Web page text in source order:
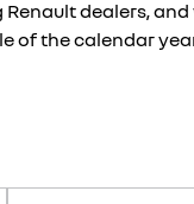
dealers,
of the calendar